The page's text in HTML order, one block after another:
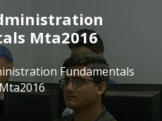
Mta2016
Fundamentals
Mta2016